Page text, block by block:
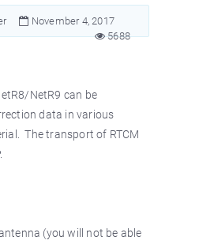
November 4, 2017
5688
NetR9 can be
data in various
The transport of RTCM
(you will not be able